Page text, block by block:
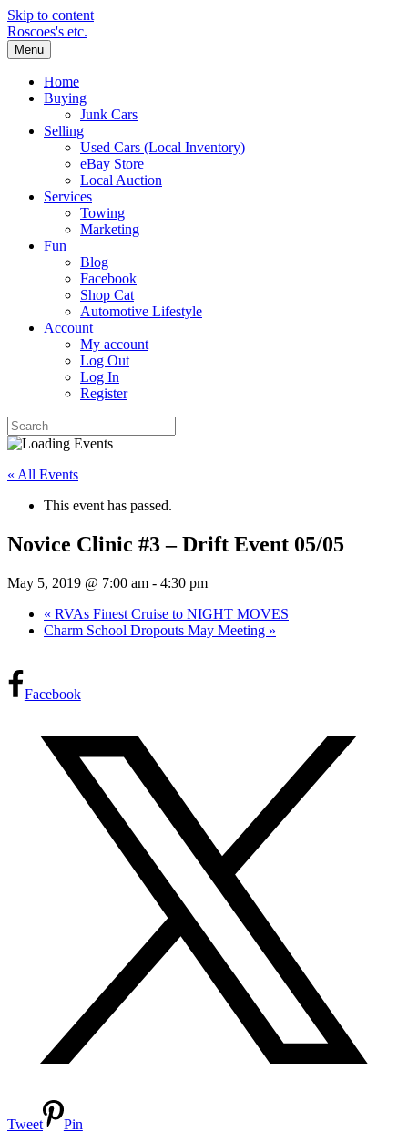
Skip to content
Roscoes's etc.
Menu
Home
Buying
Junk Cars
Selling
Used Cars (Local Inventory)
eBay Store
Local Auction
Services
Towing
Marketing
Fun
Blog
Facebook
Shop Cat
Automotive Lifestyle
Account
My account
Log Out
Log In
Register
« All Events
This event has passed.
Novice Clinic #3 – Drift Event 05/05
May 5, 2019 @ 7:00 am - 4:30 pm
« RVAs Finest Cruise to NIGHT MOVES
Charm School Dropouts May Meeting »
Facebook
Tweet
Pin